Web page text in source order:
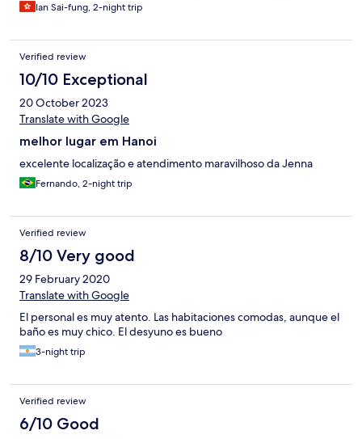
Ian Sai-fung, 2-night trip
Verified review
10/10 Exceptional
20 October 2023
Translate with Google
melhor lugar em Hanoi
excelente localização e atendimento maravilhoso da Jenna
Fernando, 2-night trip
Verified review
8/10 Very good
29 February 2020
Translate with Google
El personal es muy atento. Las habitaciones comodas, aunque el
baño es muy chico. El desyuno es bueno
3-night trip
Verified review
6/10 Good